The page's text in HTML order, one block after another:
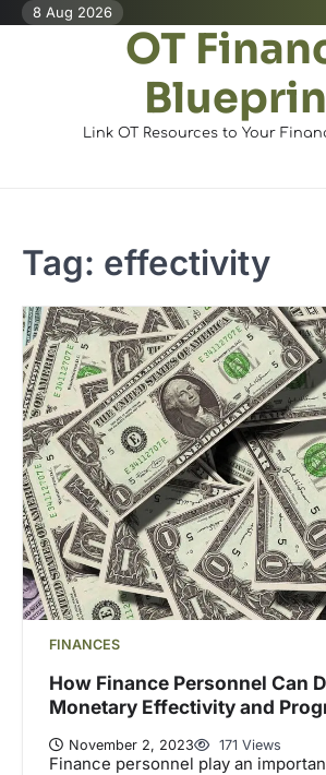
Skip8 Aug 2026
OT
Link OT Resources to Your
Tag: effectivity
FINANCES
How Finance Personnel Can
Monetary Effectivity and
November 2, 2023 171 Views
Finance personnel play an